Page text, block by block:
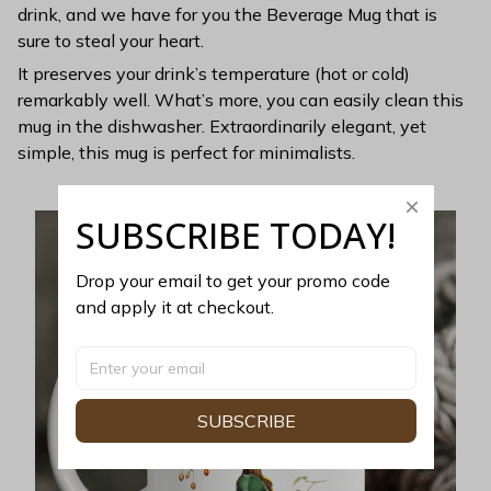
drink, and we have for you the Beverage Mug that is
sure to steal your heart.
It preserves your drink’s temperature (hot or cold)
remarkably well. What’s more, you can easily clean this
mug in the dishwasher. Extraordinarily elegant, yet
simple, this mug is perfect for minimalists.
SUBSCRIBE TODAY!
Drop your email to get your promo code
and apply it at checkout.
SUBSCRIBE